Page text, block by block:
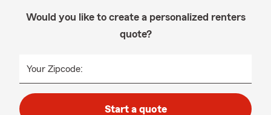
Would you like to create a personalized renters
quote?
Your Zipcode:
Start a quote